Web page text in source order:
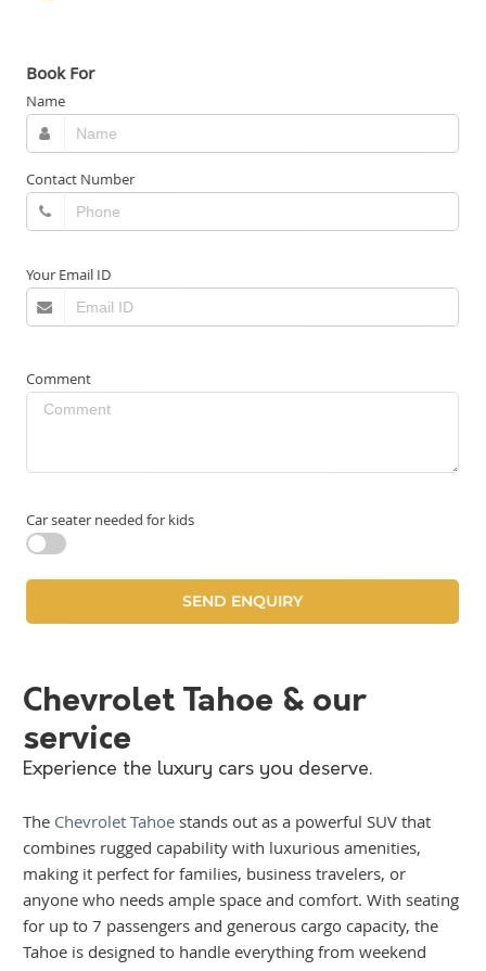
Book For
Name
Contact Number
Your Email ID
Comment
Car seater needed for kids
Chevrolet Tahoe & our
service
Experience the luxury cars you deserve.
The Chevrolet Tahoe stands out as a powerful SUV that
combines rugged capability with luxurious amenities,
making it perfect for families, business travelers, or
anyone who needs ample space and comfort. With seating
for up to 7 passengers and generous cargo capacity, the
Tahoe is designed to handle everything from weekend